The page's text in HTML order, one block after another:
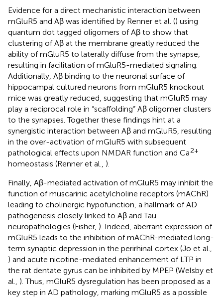
Evidence for a direct mechanistic interaction between
mGluR5 and Aβ was identified by Renner et al. () using
quantum dot tagged oligomers of Aβ to show that
clustering of Aβ at the membrane greatly reduced the
ability of mGluR5 to laterally diffuse from the synapse,
resulting in facilitation of mGluR5-mediated signaling.
Additionally, Aβ binding to the neuronal surface of
hippocampal cultured neurons from mGluR5 knockout
mice was greatly reduced, suggesting that mGluR5 may
play a reciprocal role in “scaffolding” Aβ oligomer clusters
to the synapses. Together these findings hint at a
synergistic interaction between Aβ and mGluR5, resulting
in the over-activation of mGluR5 with subsequent
pathological effects upon NMDAR function and Ca2+
homeostasis (Renner et al., ).
Finally, Aβ-mediated activation of mGluR5 may inhibit the
function of muscarinic acetylcholine receptors (mAChR)
leading to cholinergic hypofunction, a hallmark of AD
pathogenesis closely linked to Aβ and Tau
neuropathologies (Fisher, ). Indeed, aberrant expression of
mGluR5 leads to the inhibition of mAChR-mediated long-
term synaptic depression in the perirhinal cortex (Jo et al.,
) and acute nicotine-mediated enhancement of LTP in
the rat dentate gyrus can be inhibited by MPEP (Welsby et
al., ). Thus, mGluR5 dysregulation has been proposed as a
key step in AD pathology, marking mGluR5 as a possible